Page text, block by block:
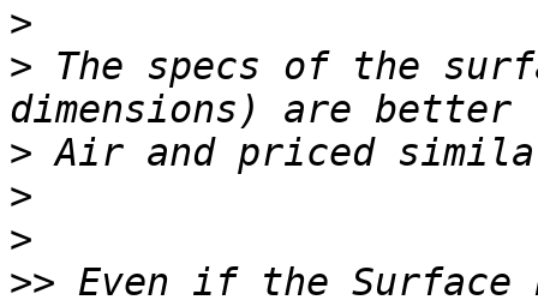
>
> The specs of the
>
>
>
>> Even if the Surface